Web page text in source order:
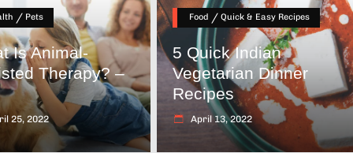
/ Pets
Is Animal-
Therapy? –
25, 2022
Food / Quick & Easy Recipes
5 Quick Indian
Vegetarian Dinner
Recipes
April 13, 2022